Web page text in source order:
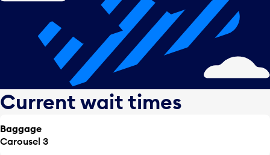
Current wait times
Baggage
Carousel 3